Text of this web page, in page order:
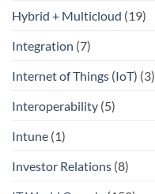
Hybrid + Multicloud (19)
Integration (7)
Internet of Things (IoT) (3)
Interoperability (5)
Intune (1)
Investor Relations (8)